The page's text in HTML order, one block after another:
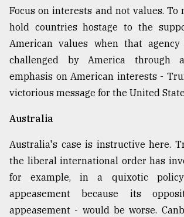
Focus on interests and not values. To
hold countries hostage to the
American values when that
challenged by America through
emphasis on American interests -
victorious message for the United
Australia
Australia's case is instructive here.
the liberal international order has
for example, in a quixotic
appeasement because its
appeasement - would be worse.